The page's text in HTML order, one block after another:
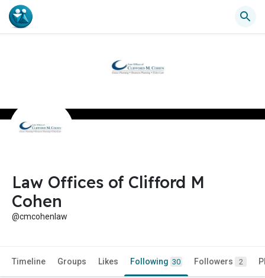
Law Offices of Clifford M
Cohen
@cmcohenlaw
Timeline Groups Likes Following 30 Followers 2